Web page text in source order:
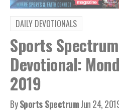
DAILY DEVOTIONALS
Sports
Devotional:
2019
BySports SpectrumJun 24,